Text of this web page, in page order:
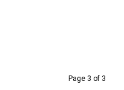
Page 3 of 3